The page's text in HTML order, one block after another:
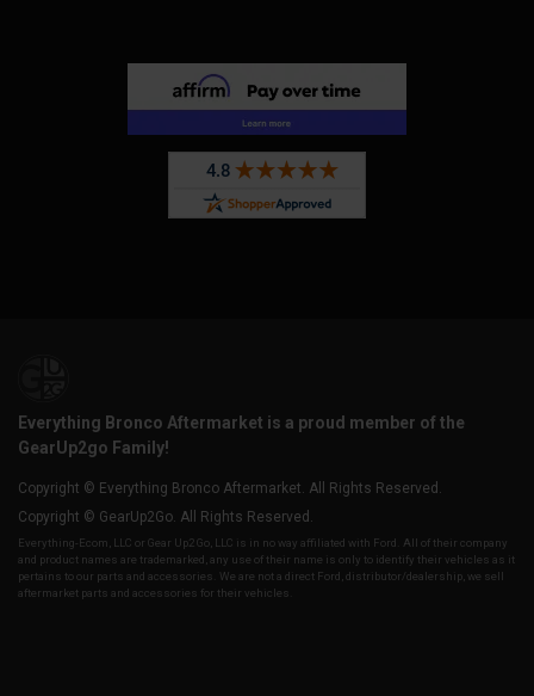
Everything Bronco Aftermarket is a proud member of the
GearUp2go Family!
Copyright © Everything Bronco Aftermarket. All Rights Reserved.
Copyright © GearUp2Go. All Rights Reserved.
Everything-Ecom, LLC or Gear Up2 Go, LLC is in no way affiliated with Ford. All of their company
and product names are trademarked, any use of their name is only to identify their vehicles as it
pertains to our parts and accessories. We are not a direct Ford, distributor/dealership, we sell
aftermarket parts and accessories for their vehicles.